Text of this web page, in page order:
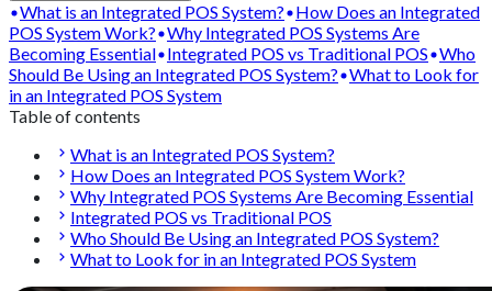
What is an Integrated POS System?
How Does an Integrated
POS System Work? Why Integrated POS Systems Are
Becoming Essential Integrated POS vs Traditional POS Who
Should Be Using an Integrated POS System? What to Look for
in an Integrated POS System
Table of contents
What is an Integrated POS System?
How Does an Integrated POS System Work?
Why Integrated POS Systems Are Becoming Essential
Integrated POS vs Traditional POS
Who Should Be Using an Integrated POS System?
What to Look for in an Integrated POS System